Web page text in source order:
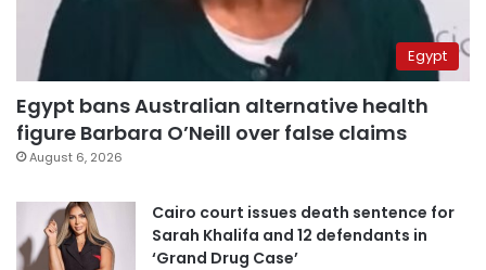
Egypt
Egypt bans Australian alternative health
figure Barbara O’Neill over false claims
August 6, 2026
Cairo court issues death sentence for
Sarah Khalifa and 12 defendants in
‘Grand Drug Case’